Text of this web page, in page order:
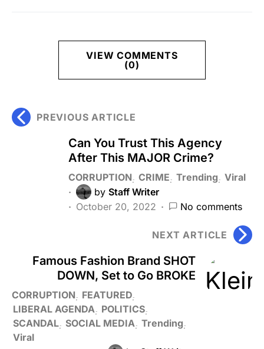
VIEW COMMENTS
(0)
PREVIOUS ARTICLE
Can You Trust This Agency
After This MAJOR Crime?
CORRUPTION CRIME Trending Viral
by Staff Writer
October 20, 2022
No comments
NEXT ARTICLE
Famous Fashion Brand SHOT
DOWN, Set to Go BROKE
CORRUPTION
FEATURED
LIBERAL AGENDA
POLITICS
SCANDAL SOCIAL MEDIA Trending
Viral